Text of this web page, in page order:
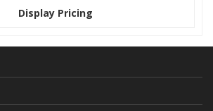
Display Pricing